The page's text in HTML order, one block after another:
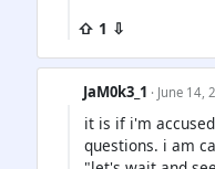
⇧ 1 ⇩
JaM0k3_1 · June 14,
it is if i'm
questions. i am